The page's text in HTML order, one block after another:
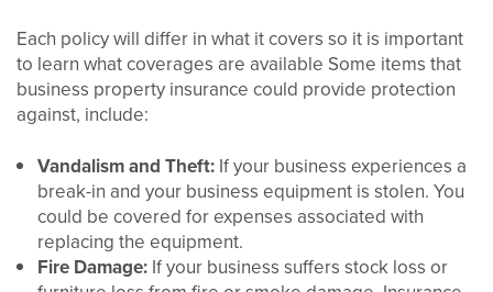
Each policy will differ in what it covers so it is important
to learn what coverages are available Some items that
business property insurance could provide protection
against, include:
Vandalism and Theft:If your business experiences a
break-in and your business equipment is stolen. You
could be covered for expenses associated with
replacing the equipment.
Fire Damage:If your business suffers stock loss or